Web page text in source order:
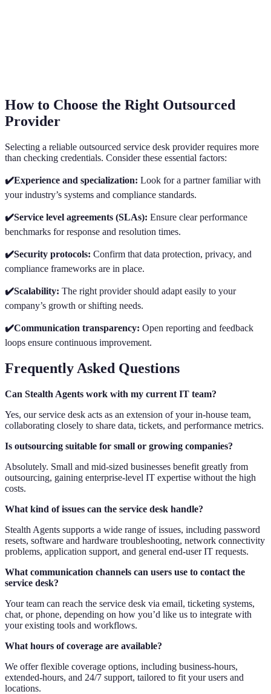
How to Choose the Right Outsourced
Provider
Selecting a reliable outsourced service desk provider requires more
than checking credentials. Consider these essential factors:
✔️Experience and specialization: Look for a partner familiar with
your industry’s systems and compliance standards.
✔️Service level agreements (SLAs): Ensure clear performance
benchmarks for response and resolution times.
✔️Security protocols: Confirm that data protection, privacy, and
compliance frameworks are in place.
✔️Scalability: The right provider should adapt easily to your
company’s growth or shifting needs.
✔️Communication transparency: Open reporting and feedback
loops ensure continuous improvement.
Frequently Asked Questions
Can Stealth Agents work with my current IT team?
Yes, our service desk acts as an extension of your in-house team,
collaborating closely to share data, tickets, and performance metrics.
Is outsourcing suitable for small or growing companies?
Absolutely. Small and mid-sized businesses benefit greatly from
outsourcing, gaining enterprise-level IT expertise without the high
costs.
What kind of issues can the service desk handle?
Stealth Agents supports a wide range of issues, including password
resets, software and hardware troubleshooting, network connectivity
problems, application support, and general end-user IT requests.
What communication channels can users use to contact the
service desk?
Your team can reach the service desk via email, ticketing systems,
chat, or phone, depending on how you’d like us to integrate with
your existing tools and workflows.
What hours of coverage are available?
We offer flexible coverage options, including business-hours,
extended-hours, and 24/7 support, tailored to fit your users and
locations.